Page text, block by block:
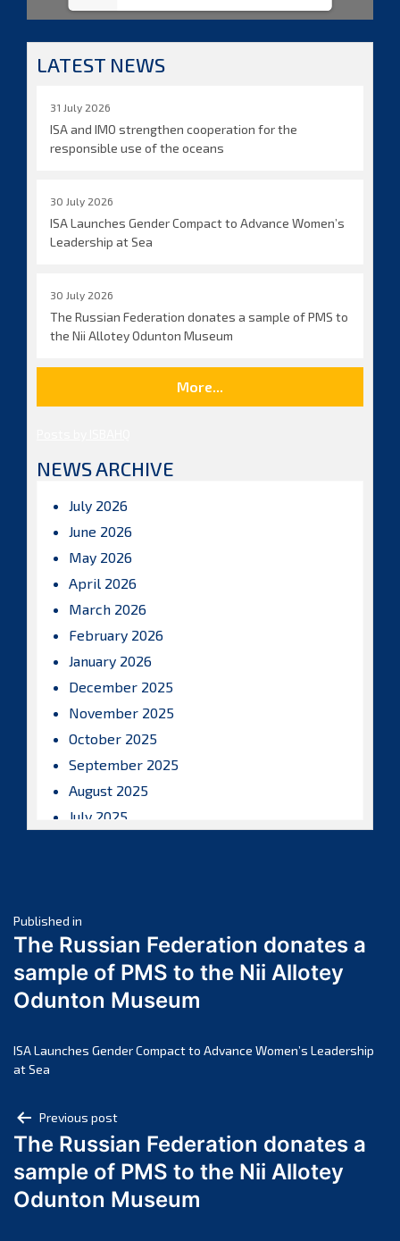
LATEST NEWS
31 July 2026
ISA and IMO strengthen cooperation for the
responsible use of the oceans
30 July 2026
ISA Launches Gender Compact to Advance Women’s
Leadership at Sea
30 July 2026
The Russian Federation donates a sample of PMS to
the Nii Allotey Odunton Museum
More...
NEWS ARCHIVE
July 2026
June 2026
May 2026
April 2026
March 2026
February 2026
January 2026
December 2025
November 2025
October 2025
September 2025
August 2025
July 2025
March 2025
February 2025
January 2025
December 2024
October 2024
July 2024
June 2024
May 2024
April 2024
Post
navigation
Published in
The Russian Federation donates a
sample of PMS to the Nii Allotey
Odunton Museum
ISA Launches Gender Compact to Advance Women’s Leadership
at Sea
Post
navigation
Previous post
The Russian Federation donates a
sample of PMS to the Nii Allotey
Odunton Museum